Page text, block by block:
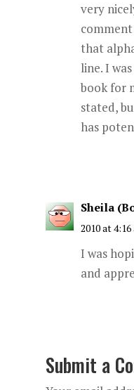
very
that
line. I
book for
stated,
has
Sheila
2010 at 4:16
I was
and
Submit a